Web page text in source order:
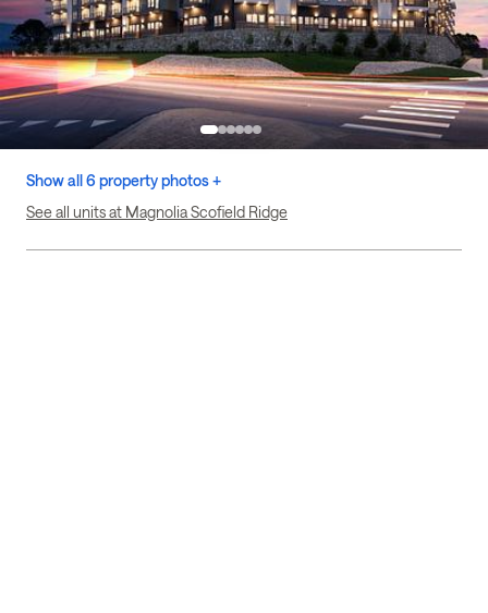
Show all 6 property photos +
See all units at Magnolia Scofield Ridge